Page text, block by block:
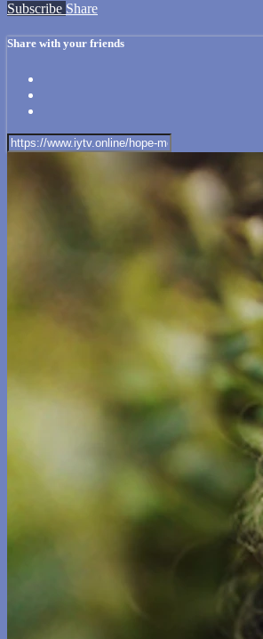
Subscribe Share
Share with your friends